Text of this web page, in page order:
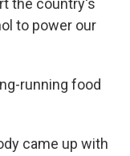
the country's
to power our
running food
came up with